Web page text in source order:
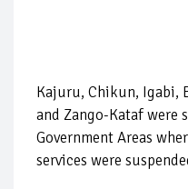
Kajuru, Chikun, Igabi,
and Zango-Kataf were
Government Areas
services were